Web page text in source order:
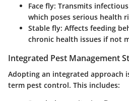
Face fly: Transmits
which poses serious health
Stable fly: Affects feeding
chronic health issues if not
Integrated Pest Management
Adopting an integrated approach
term pest control. This includes: